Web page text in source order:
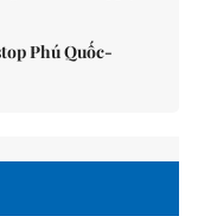
Phú Quốc-